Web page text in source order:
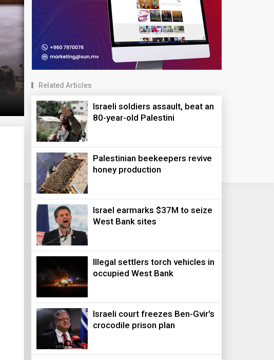
Related Articles
Israeli soldiers assault, beat an
80-year-old Palestini
Palestinian beekeepers revive
honey production
Israel earmarks $37M to seize
West Bank sites
Illegal settlers torch vehicles in
occupied West Bank
Israeli court freezes Ben-Gvir's
crocodile prison plan